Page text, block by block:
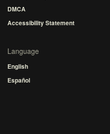
DMCA
Accessibility Statement
Language
English
Español